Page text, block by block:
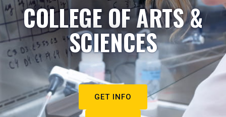
COLLEGE OF ARTS &
SCIENCES
GET INFO